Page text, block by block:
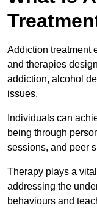
Addiction treatment
and therapies
addiction, alcohol
issues.
Individuals can
being through
sessions, and peer
Therapy plays a
addressing the
behaviours and